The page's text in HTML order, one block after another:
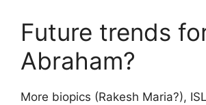
Future trends
Abraham?
More biopics (Rakesh Maria?),